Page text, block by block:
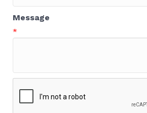
Message
*